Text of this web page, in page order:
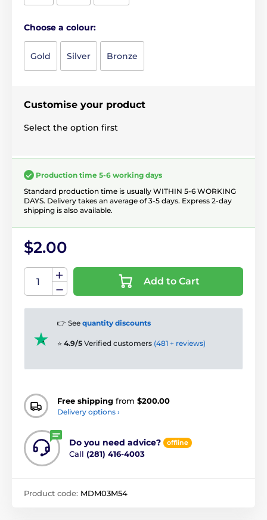
Choose a colour:
Gold Silver Bronze
Customise your product
Select the option first
Production time 5-6 working days
Standard production time is usually WITHIN 5-6 WORKING
DAYS. Delivery takes an average of 3-5 days. Express 2-day
shipping is also available.
$2.00
Add to Cart
👉 See quantity discounts
⭐ 4.9/5 Verified customers (481 + reviews)
Free shipping from $200.00
Delivery options ›
Do you need advice? offline
Call (281) 416-4003
Product code: MDM03M54